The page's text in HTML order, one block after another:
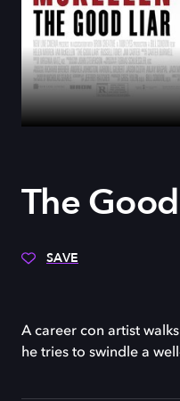
The
SAVE
A career con artist
he tries to swindle a